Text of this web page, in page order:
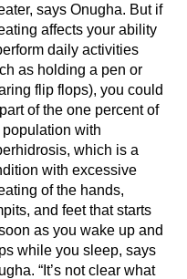
says Onugha. But if
affects your ability
daily activities
as holding a pen or
flip flops), you could
of the one percent of
population with
which is a
with excessive
of the hands,
and feet that starts
as you wake up and
while you sleep, says
“It’s not clear what